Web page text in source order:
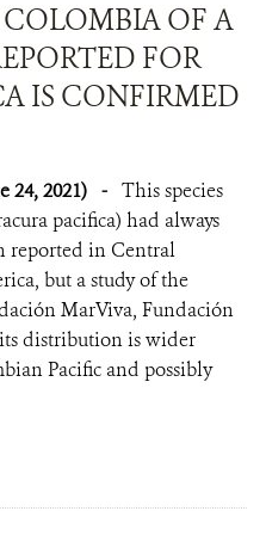
COLOMBIA OF A
FOR
IS CONFIRMED
24, 2021) - This species
pacifica) had always
reported in Central
but a study of the
MarViva, Fundación
its distribution is wider
Pacific and possibly